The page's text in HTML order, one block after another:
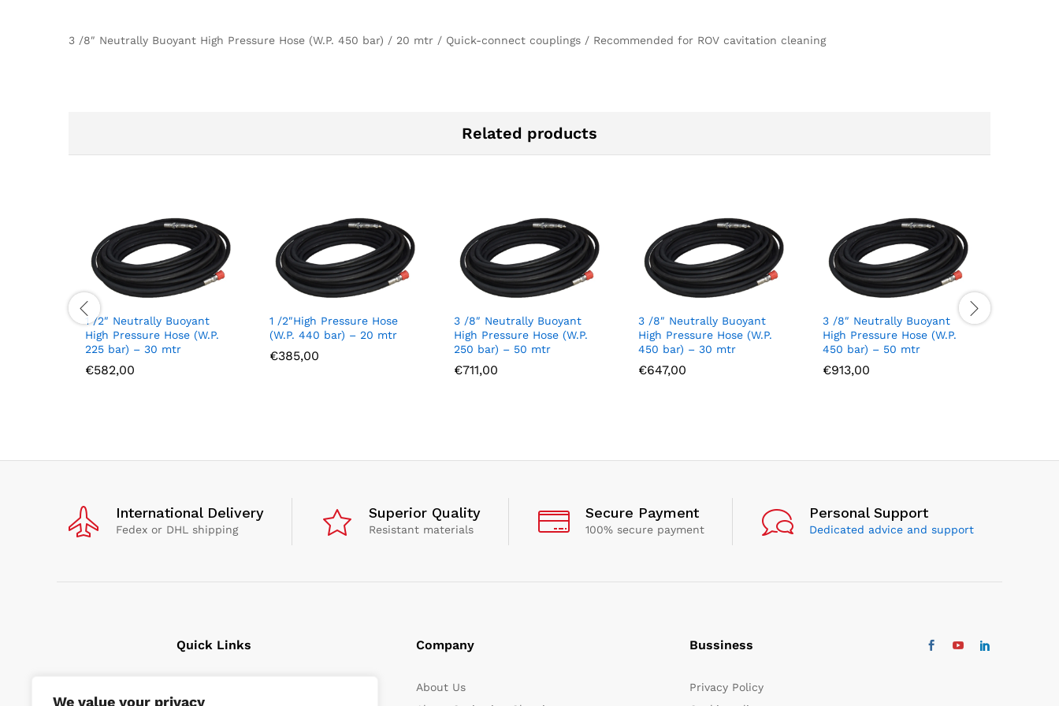
We value your privacy
3 /8″ Neutrally Buoyant High Pressure Hose (W.P. 450 bar) / 20 mtr / Quick-connect couplings / Recommended for ROV cavitation cleaning
Related products
1 /2″ Neutrally Buoyant
High Pressure Hose (W.P.
225 bar) – 30 mtr
€582,00
1 /2″High Pressure Hose
(W.P. 440 bar) – 20 mtr
€385,00
3 /8″ Neutrally Buoyant
High Pressure Hose (W.P.
250 bar) – 50 mtr
€711,00
3 /8″ Neutrally Buoyant
High Pressure Hose (W.P.
450 bar) – 30 mtr
€647,00
3 /8″ Neutrally Buoyant
High Pressure Hose (W.P.
450 bar) – 50 mtr
€913,00
International Delivery
Fedex or DHL shipping
Superior Quality
Resistant materials
Secure Payment
100% secure payment
Personal Support
Dedicated advice and support
Quick Links Company
About Us
Bussiness
Privacy Policy